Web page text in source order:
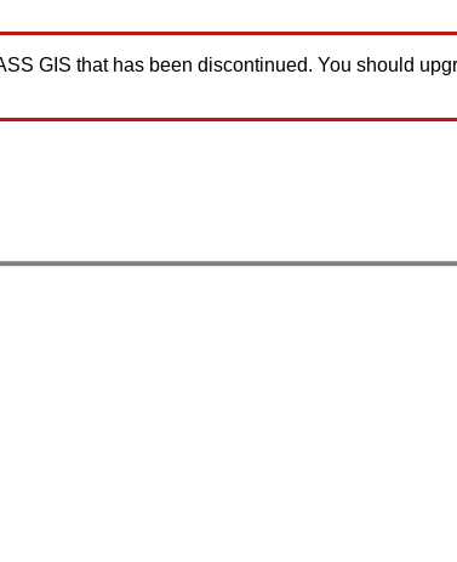
GIS that has been discontinued. You should